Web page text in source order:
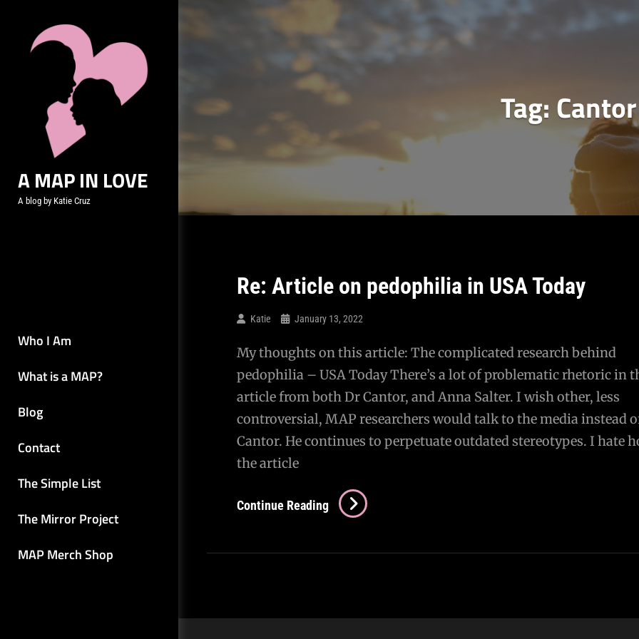
content
A MAP IN LOVE
A blog by Katie Cruz
Who I Am
What is a MAP?
Blog
Contact
The Simple List
The Mirror Project
MAP Merch Shop
Tag: Cantor
Re: Article on pedophilia in USA Today
Katie January 13, 2022
My thoughts on this article: The complicated research behind
pedophilia – USA Today There’s a lot of problematic rhetoric in
article from both Dr Cantor, and Anna Salter. I wish other, less
controversial, MAP researchers would talk to the media instead
Cantor. He continues to perpetuate outdated stereotypes. I hate
the article
Continue Reading Re:
Article